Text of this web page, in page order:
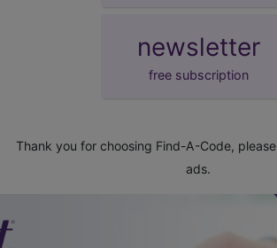
newsletter
free subscription
Thank you for choosing Find-A-Code, please
ads.